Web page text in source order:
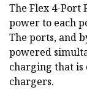
The Flex 4-Port
power to each
The ports, and
powered
charging that
chargers.